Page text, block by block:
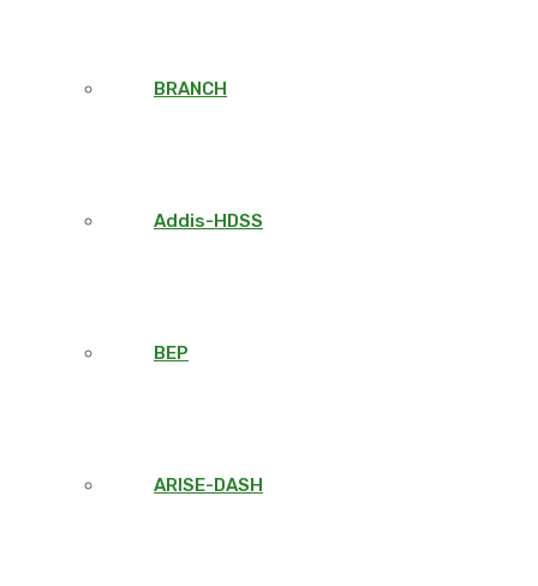
BRANCH
Addis-HDSS
BEP
ARISE-DASH